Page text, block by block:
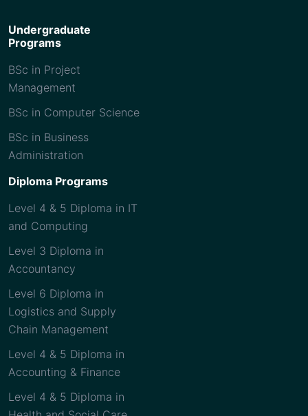
Undergraduate
Programs
BSc in Project
Management
BSc in Computer Science
BSc in Business
Administration
Diploma Programs
Level 4 & 5 Diploma in IT
and Computing
Level 3 Diploma in
Accountancy
Level 6 Diploma in
Logistics and Supply
Chain Management
Level 4 & 5 Diploma in
Accounting & Finance
Level 4 & 5 Diploma in